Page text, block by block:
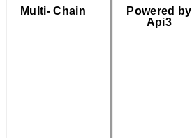
Multi- Chain
Powered by
Api3